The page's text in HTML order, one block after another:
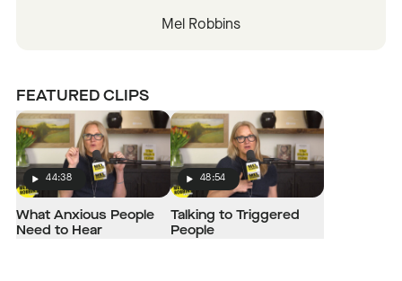
Mel Robbins
FEATURED CLIPS
Play
44:38
What Anxious People
Need to Hear
Play
48:54
Talking to Triggered
People